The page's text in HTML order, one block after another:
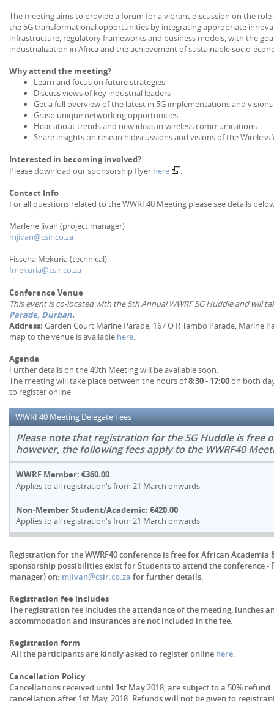
The meeting aims to provide a forum for a vibrant discussion on the
the 5G transformational opportunities by integrating appropriate
infrastructure, regulatory frameworks and business models, with the
industrialization in Africa and the achievement of sustainable socio-
Why attend the meeting?
Learn and focus on future strategies
Discuss views of key industrial leaders
Get a full overview of the latest in 5G implementations and visions
Grasp unique networking opportunities
Hear about trends and new ideas in wireless communications
Share insights on research discussions and visions of the Wireless
Interested in becoming involved?
Please download our sponsorship flyer here
Contact Info
For all questions related to the WWRF40 Meeting please see details
Marlene Jivan (project manager)
mjivan@csir.co.za
Fisseha Mekuria (technical)
fmekuria@csir.co.za
Conference Venue
This event is co-located with the 5th Annual WWRF 5G Huddle and will
Parade, Durban.
Address: Garden Court Marine Parade, 167 O R Tambo Parade, Marine
map to the venue is available here.
Agenda
Further details on the 40th Meeting will be available soon.
The meeting will take place between the hours of8:30 - 17:00on both
to register online
WWRF40 Meeting Delegate Fees
Please note that registration for the 5G Huddle is free
however, the following fees apply to the WWRF40
WWRF Member: €360.00
Applies to all registration's from 21 March onwards
Non-Member Student/Academic: €420.00
Applies to all registration's from 21 March onwards
Registration for the WWRF40 conference is free for African Academia
sponsorship possibilities exist for Students to attend the conference -
manager) on: mjivan@csir.co.za for further details.
Registration fee includes
The registration fee includes the attendance of the meeting, lunches
accommodation and insurances are not included in the fee.
Registration form
All the participants are kindly asked to register online here.
Cancellation Policy
Cancellations received until 1st May 2018, are subject to a 50%
cancellation after 1st May, 2018. Refunds will not be given to